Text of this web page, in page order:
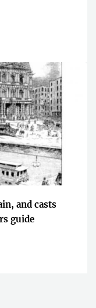
and casts
guide